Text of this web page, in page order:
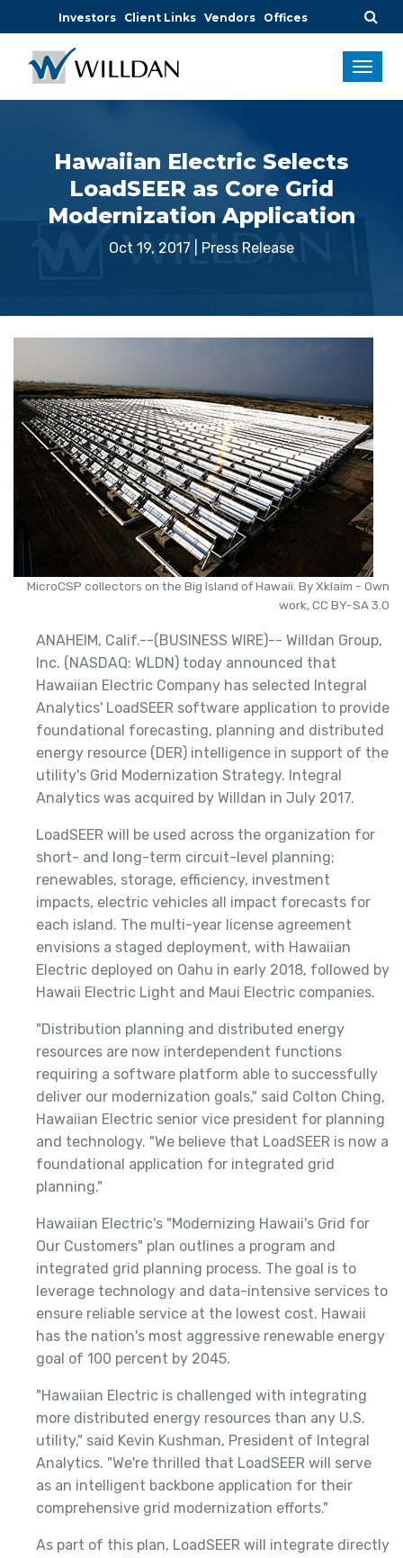
Investors Client Links Vendors Offices
Hawaiian Electric Selects
LoadSEER as Core Grid
Modernization Application
Oct 19, 2017 Press Release
MicroCSP collectors on the Big Island of Hawaii. By Xklaim - Own
work, CC BY-SA 3.0
ANAHEIM, Calif.--(BUSINESS WIRE)-- Willdan Group,
Inc. (NASDAQ: WLDN) today announced that
Hawaiian Electric Company has selected Integral
Analytics' LoadSEER software application to provide
foundational forecasting, planning and distributed
energy resource (DER) intelligence in support of the
utility's Grid Modernization Strategy. Integral
Analytics was acquired by Willdan in July 2017.
LoadSEER will be used across the organization for
short- and long-term circuit-level planning;
renewables, storage, efficiency, investment
impacts, electric vehicles all impact forecasts for
each island. The multi-year license agreement
envisions a staged deployment, with Hawaiian
Electric deployed on Oahu in early 2018, followed by
Hawaii Electric Light and Maui Electric companies.
"Distribution planning and distributed energy
resources are now interdependent functions
requiring a software platform able to successfully
deliver our modernization goals," said Colton Ching,
Hawaiian Electric senior vice president for planning
and technology. "We believe that LoadSEER is now a
foundational application for integrated grid
planning."
Hawaiian Electric's "Modernizing Hawaii's Grid for
Our Customers" plan outlines a program and
integrated grid planning process. The goal is to
leverage technology and data-intensive services to
ensure reliable service at the lowest cost. Hawaii
has the nation's most aggressive renewable energy
goal of 100 percent by 2045.
"Hawaiian Electric is challenged with integrating
more distributed energy resources than any U.S.
utility," said Kevin Kushman, President of Integral
Analytics. "We're thrilled that LoadSEER will serve
as an intelligent backbone application for their
comprehensive grid modernization efforts."
As part of this plan, LoadSEER will integrate directly